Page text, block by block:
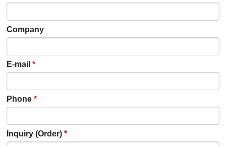
Company
E-mail*
Phone*
Inquiry (Order)*